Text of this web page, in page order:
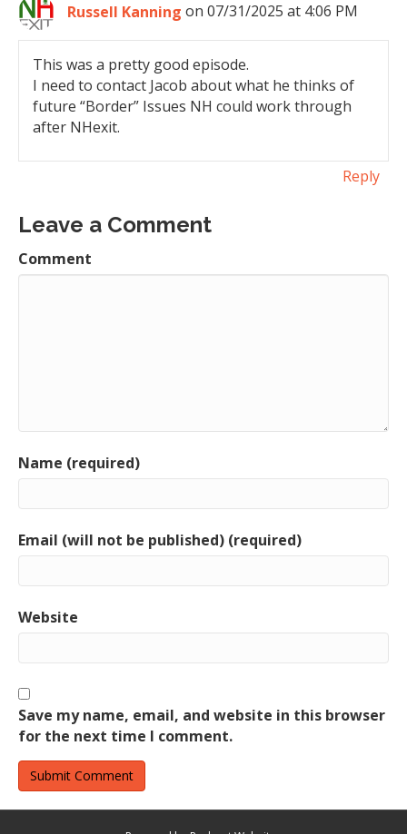
Russell Kanning on 07/31/2025 at 4:06 PM
This was a pretty good episode.
I need to contact Jacob about what he thinks of
future “Border” Issues NH could work through
after NHexit.
Reply
Leave a Comment
Comment
Name (required)
Email (will not be published) (required)
Website
Save my name, email, and website in this browser
for the next time I comment.